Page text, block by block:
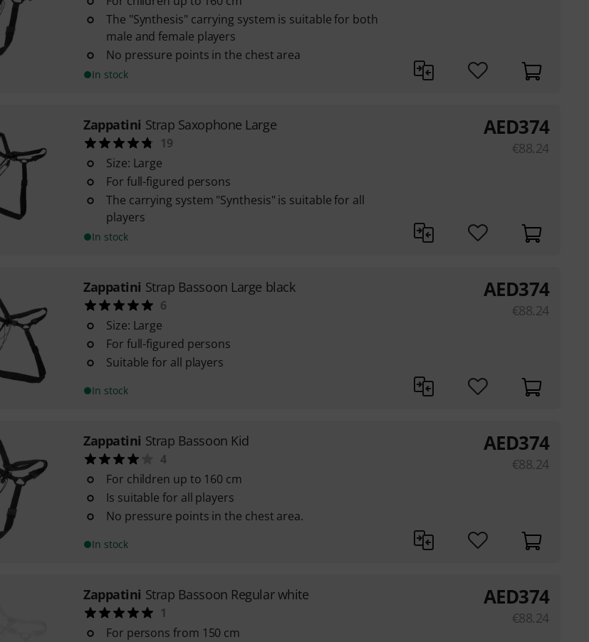
The "Synthesis" carrying system is suitable for both
male and female players
No pressure points in the chest area
In stock
Zappatini Strap Saxophone Large
19
Size: Large
For full-figured persons
The carrying system "Synthesis" is suitable for all
players
In stock
AED374
€88.24
Zappatini Strap Bassoon Large black
6
Size: Large
For full-figured persons
Suitable for all players
In stock
AED374
€88.24
Zappatini Strap Bassoon Kid
4
For children up to 160 cm
Is suitable for all players
No pressure points in the chest area.
In stock
AED374
€88.24
Zappatini Strap Bassoon Regular white
1
For persons from 150 cm
AED374
€88.24